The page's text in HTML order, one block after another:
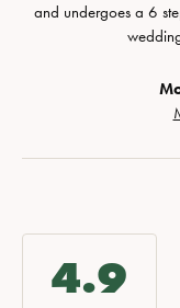
and undergoes a 6
4.9